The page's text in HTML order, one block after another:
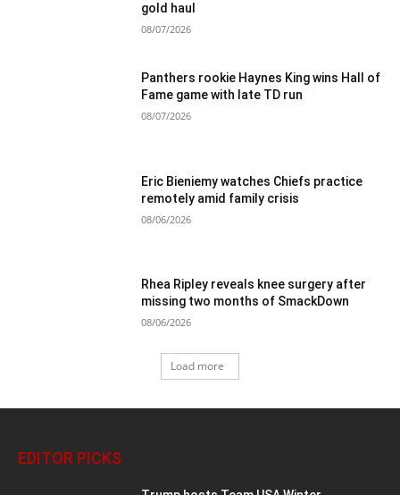
gold haul
08/07/2026
Panthers rookie Haynes King wins Hall of
Fame game with late TD run
08/07/2026
Eric Bieniemy watches Chiefs practice
remotely amid family crisis
08/06/2026
Rhea Ripley reveals knee surgery after
missing two months of SmackDown
08/06/2026
Load more
EDITOR PICKS